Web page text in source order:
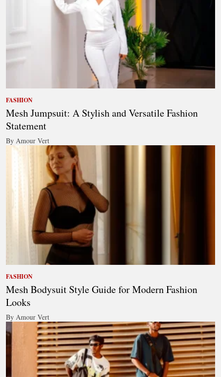
FASHION
Mesh Jumpsuit: A Stylish and Versatile Fashion
Statement
By Amour Vert
FASHION
Mesh Bodysuit Style Guide for Modern Fashion
Looks
By Amour Vert